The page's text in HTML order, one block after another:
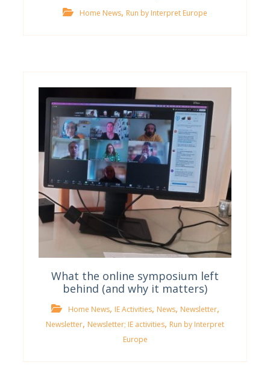
Home News, Run by Interpret Europe
What the online symposium left
behind (and why it matters)
Home News, IE Activities, News, Newsletter,
Newsletter, Newsletter; IE activities, Run by Interpret
Europe